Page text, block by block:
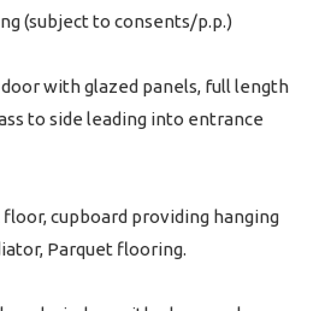
(subject to consents/p.p.)
with glazed panels, full length
to side leading into entrance
cupboard providing hanging
Parquet flooring.